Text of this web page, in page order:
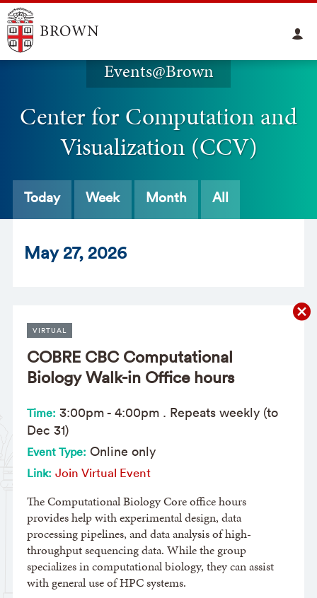
Events@Brown
Center for Computation and
Visualization (CCV)
Today Week Month All
May27, 2026
VIRTUAL
COBRE CBC Computational
Biology Walk-in Office hours
Time: 3:00pm- 4:00pm . Repeats weekly (to
Dec 31)
Event Type: Online only
Link: Join Virtual Event
The Computational Biology Core office hours
provides help with experimental design, data
processing pipelines, and data analysis of high-
throughput sequencing data. While the group
specializes in computational biology, they can assist
with general use of HPC systems.